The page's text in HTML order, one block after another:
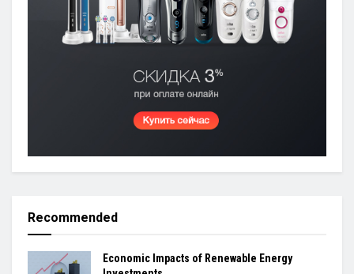
Recommended
Economic Impacts of Renewable Energy